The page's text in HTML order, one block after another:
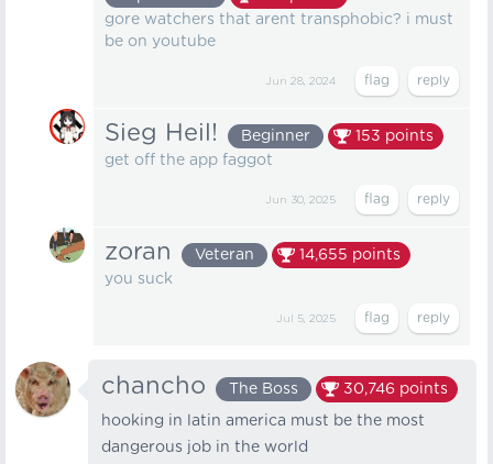
gore watchers that arent transphobic? i must
be on youtube
Jun 28, 2024
Sieg Heil! Beginner 153 points
get off the app faggot
Jun 30, 2025
zoran Veteran 14,655 points
you suck
Jul 5, 2025
chancho The Boss 30,746 points
hooking in latin america must be the most
dangerous job in the world